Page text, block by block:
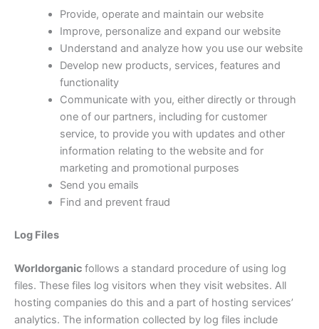
Provide, operate and maintain our website
Improve, personalize and expand our website
Understand and analyze how you use our website
Develop new products, services, features and
functionality
Communicate with you, either directly or through
one of our partners, including for customer
service, to provide you with updates and other
information relating to the website and for
marketing and promotional purposes
Send you emails
Find and prevent fraud
Log Files
Worldorganic follows a standard procedure of using log
files. These files log visitors when they visit websites. All
hosting companies do this and a part of hosting services’
analytics. The information collected by log files include